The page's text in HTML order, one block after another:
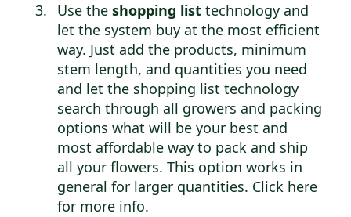
Use the shopping list technology and
let the system buy at the most efficient
way. Just add the products, minimum
stem length, and quantities you need
and let the shopping list technology
search through all growers and packing
options what will be your best and
most affordable way to pack and ship
all your flowers. This option works in
general for larger quantities. Click here
for more info.